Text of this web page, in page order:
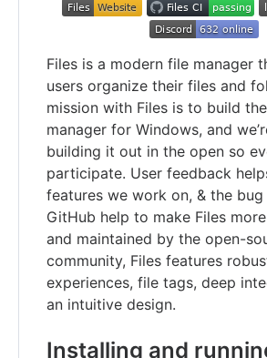
Files is a modern file manager
users organize their files and
mission with Files is to build
manager for Windows, and
building it out in the open so
participate. User feedback
features we work on, & the
GitHub help to make Files
and maintained by the open-
community, Files features
experiences, file tags, deep
an intuitive design.
Installing and